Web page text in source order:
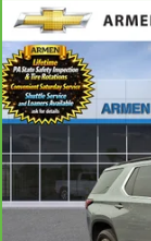
CarBravo 2023
ClothAWD
Price Drop
VIN:
Retail Price
Documentation Fee
Compare